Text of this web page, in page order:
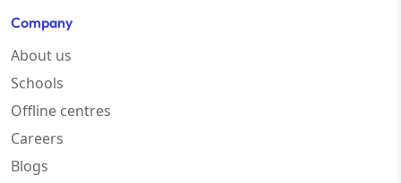
Company
About us
Schools
Offline centres
Careers
Blogs